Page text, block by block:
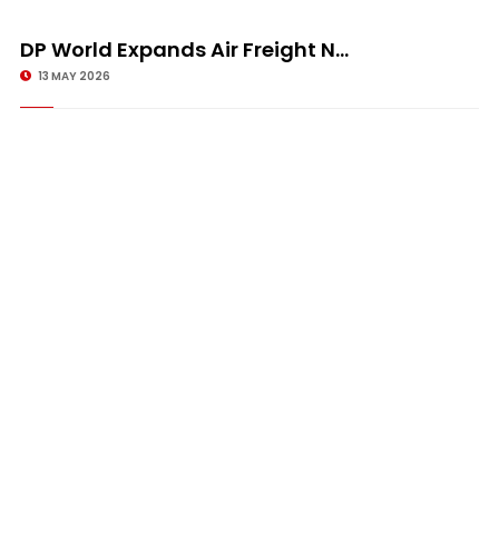
DP World Expands Air Freight N...
13 MAY 2026